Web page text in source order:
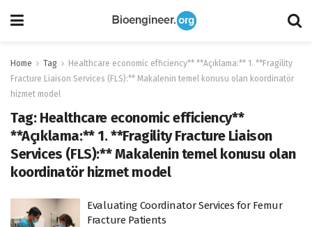
Home Tag
Healthcare economic efficiency** **Açıklama:** 1. **Fragility
Fracture Liaison Services (FLS):** Makalenin temel konusu olan koordinatör
hizmet model
Tag: Healthcare economic efficiency**
**Açıklama:** 1. **Fragility Fracture Liaison
Services (FLS):** Makalenin temel konusu olan
koordinatör hizmet model
Evaluating Coordinator Services for Femur
Fracture Patients